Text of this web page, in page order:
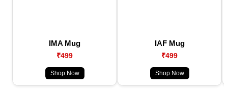
IMA Mug
₹499
Shop Now
IAF Mug
₹499
Shop Now